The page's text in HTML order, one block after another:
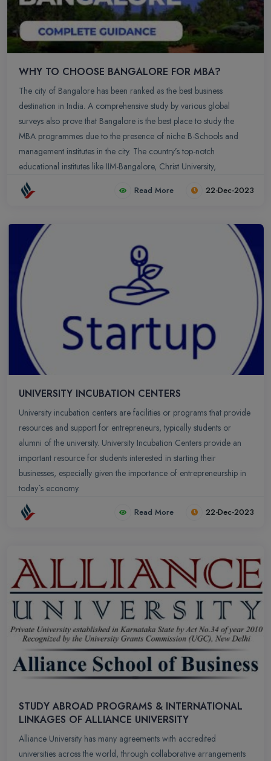
WHY TO CHOOSE BANGALORE FOR MBA?
The city of Bangalore has been ranked as the best business
destination in India. A comprehensive study by various global
surveys also prove that Bangalore is the best place to study the
MBA programmes due to the presence of niche B-Schools and
management institutes in the city. The country’s top-notch
educational institutes like IIM-Bangalore, Christ University,
Symbiosis Institute of Management Studies, Xavier Institute of
Management Studies, IFIM Business School, Welingkar Institute of
educational institutes that have their presence in Bangalore. Not to
forget the increased number of IT companies in Bangalore have
also acted as the boon for MBA students. Bangalore is the ‘Silicon
Valley’ of India and top MNCs like Infosys, Wipro, Microsoft, TCS,
Capgemini, Cognizant, Dell, Mind Tree, IBM and many more have
made their footprints in Bangalore.
Read More 22-Dec-2023
UNIVERSITY INCUBATION CENTERS
University incubation centers are facilities or programs that provide
resources and support for entrepreneurs, typically students or
alumni of the university. University Incubation Centers provide an
important resource for students interested in starting their
businesses, especially given the importance of entrepreneurship in
today`s economy.
Read More 22-Dec-2023
STUDY ABROAD PROGRAMS & INTERNATIONAL
LINKAGES OF ALLIANCE UNIVERSITY
Alliance University has many agreements with accredited
universities across the world, through collaborative arrangements